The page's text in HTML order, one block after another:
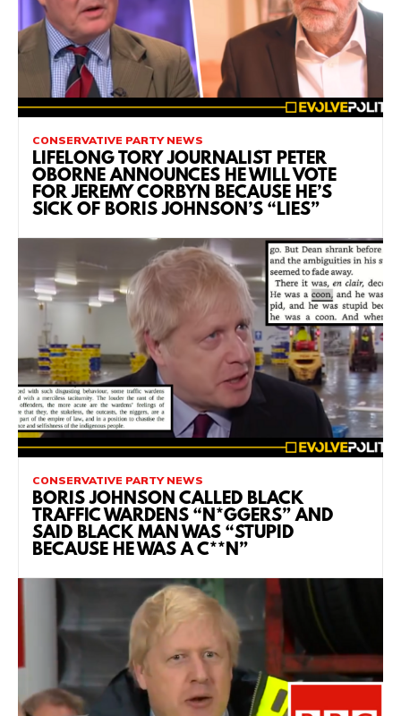
CONSERVATIVE PARTY NEWS
LIFELONG TORY JOURNALIST PETER
OBORNE ANNOUNCES HE WILL VOTE
FOR JEREMY CORBYN BECAUSE HE’S
SICK OF BORIS JOHNSON’S “LIES”
CONSERVATIVE PARTY NEWS
BORIS JOHNSON CALLED BLACK
TRAFFIC WARDENS “N*GGERS” AND
SAID BLACK MAN WAS “STUPID
BECAUSE HE WAS A C**N”